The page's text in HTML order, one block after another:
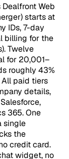
Web
starts at
IDs, 7-day
billing for the
Twelve
for 20,001–
roughly 43%
paid tiers
details,
365. One
single
the
credit card.
widget, no